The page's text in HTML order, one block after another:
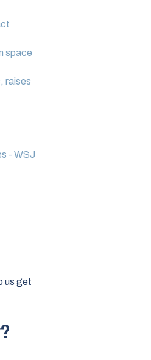
space
raises
- WSJ
us get